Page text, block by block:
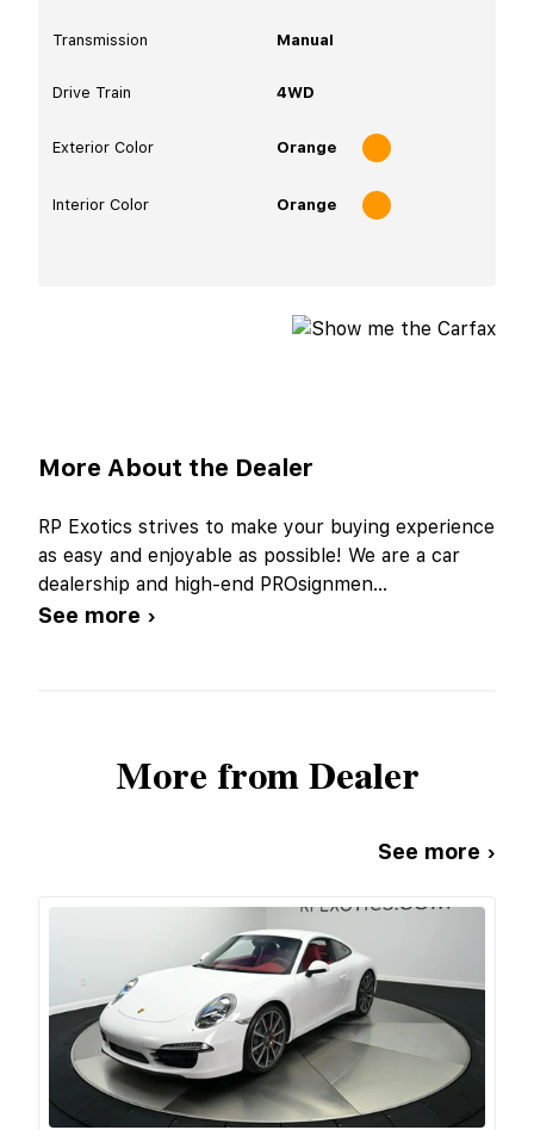
Transmission Manual
Drive Train 4WD
Exterior Color Orange
Interior Color Orange
More About the Dealer
RP Exotics strives to make your buying experience
as easy and enjoyable as possible! We are a car
dealership and high-end PROsignmen...
See more ›
More from Dealer
See more ›